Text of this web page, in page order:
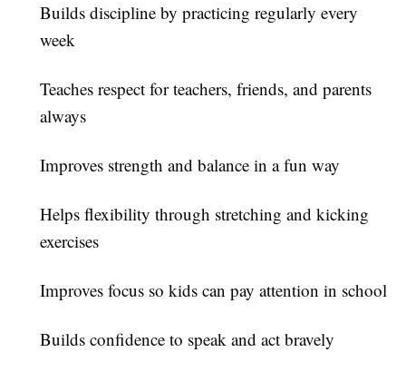
Builds discipline by practicing regularly every
week
Teaches respect for teachers, friends, and parents
always
Improves strength and balance in a fun way
Helps flexibility through stretching and kicking
exercises
Improves focus so kids can pay attention in school
Builds confidence to speak and act bravely